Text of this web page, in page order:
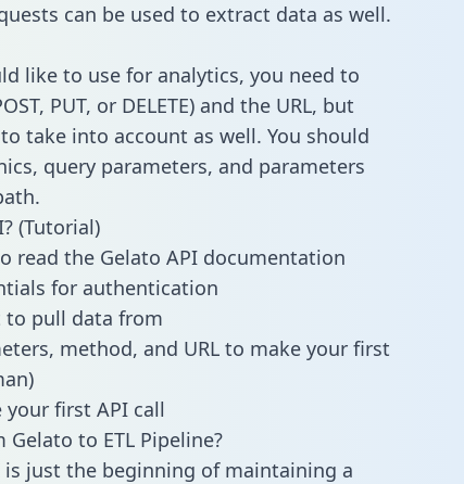
can be used to extract data as well.
like to use for analytics, you need to
PUT, or DELETE) and the URL, but
take into account as well. You should
query parameters, and parameters
(Tutorial)
read the Gelato API documentation
for authentication
to pull data from
method, and URL to make your first
first API call
to ETL Pipeline?
just the beginning of maintaining a